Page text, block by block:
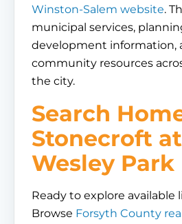
Winston-Salem website.
municipal services,
development information,
community resources
the city.
Search
Stonecroft at
Wesley Park
Ready to explore available
Browse Forsyth County